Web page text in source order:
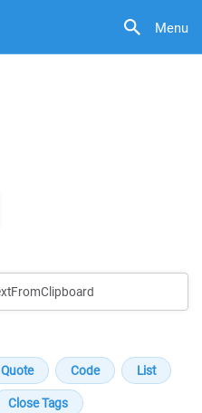
Menu